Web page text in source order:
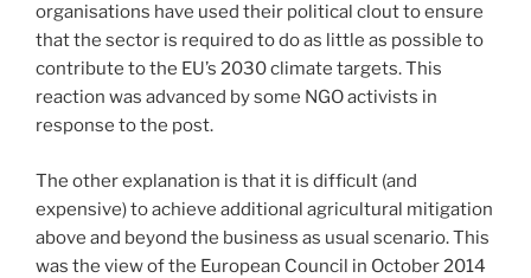
organisations have used their political clout to ensure
that the sector is required to do as little as possible to
contribute to the EU’s 2030 climate targets. This
reaction was advanced by some NGO activists in
response to the post.
The other explanation is that it is difficult (and
expensive) to achieve additional agricultural mitigation
above and beyond the business as usual scenario. This
was the view of the European Council in October 2014